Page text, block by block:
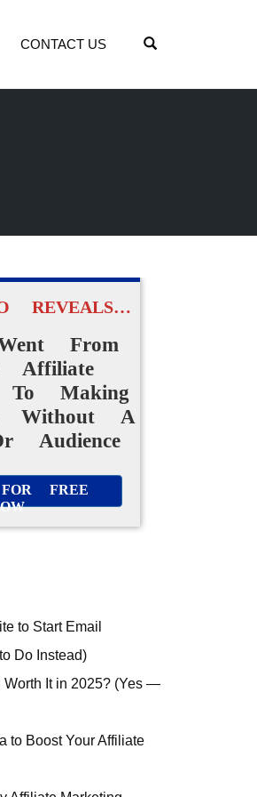
CONTACT US
REVEALS…
From
Affiliate
To Making
Without A
Audience
FREE
to Start Email
Do Instead)
Worth It in 2025? (Yes —
to Boost Your Affiliate